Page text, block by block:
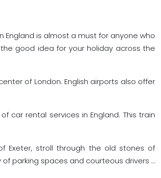
England is almost a must for anyone who
good idea for your holiday across the
of London. English airports also offer
car rental services in England. This train
Exeter, stroll through the old stones of
parking spaces and courteous drivers …